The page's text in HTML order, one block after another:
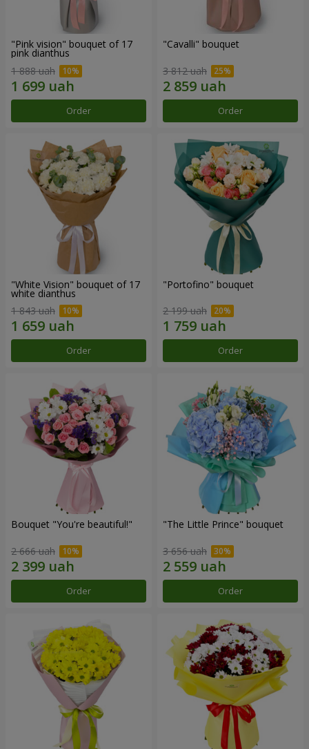
"Pink vision" bouquet of 17
pink dianthus
1 888 uah
Order
"Cаvalli" bouquet
3 812 uah
Order
"White Vision" bouquet of 17
white dianthus
1 843 uah
Order
"Portofino" bouquet
2 199 uah
Order
Bouquet "You're beautiful!"
2 666 uah
Order
"The Little Prince" bouquet
3 656 uah
Order